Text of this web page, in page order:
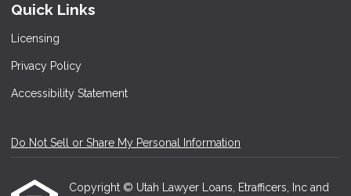
Quick Links
Licensing
Privacy Policy
Accessibility Statement
Do Not Sell or Share My Personal Information
Copyright © Utah Lawyer Loans, Etrafficers, Inc and